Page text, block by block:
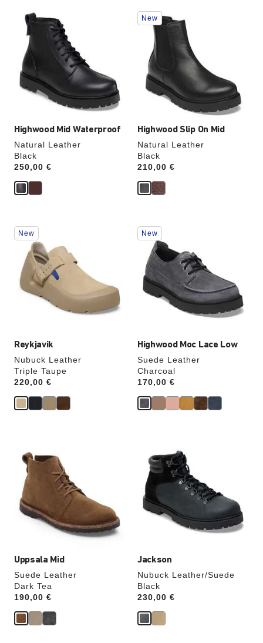
Highwood Mid Waterproof
Natural Leather
Black
Price:
250,00 €
Interacting
with
swatch
colors
update
the
product
image
Highwood Slip On Mid
Natural Leather
Black
Price:
210,00 €
Interacting
with
swatch
colors
update
product
image
New
Reykjavik
Nubuck Leather
Triple Taupe
Price:
220,00 €
Interacting
with
swatch
colors
will
update
the
product
New
Highwood Moc Lace Low
Suede Leather
Charcoal
Price:
170,00 €
Interacting
with
swatch
colors
will
update
the
product
New
Uppsala Mid
Suede Leather
Dark Tea
Price:
190,00 €
with
swatch
colors
update
the
product
Jackson
Nubuck Leather/Suede
Black
Price:
230,00 €
swatch
colors
will
update
the
product